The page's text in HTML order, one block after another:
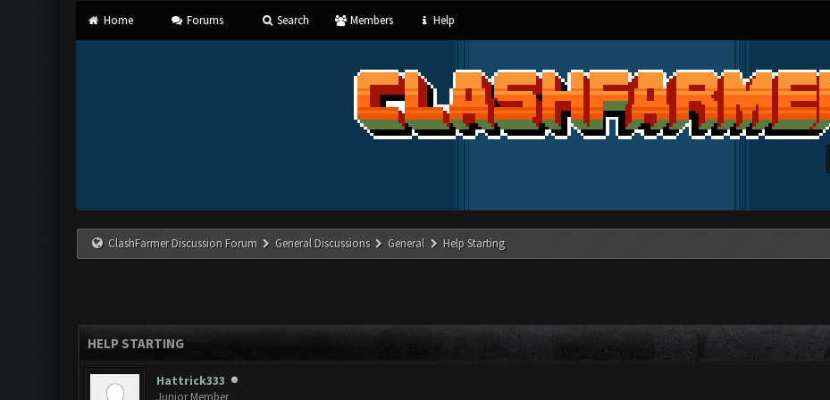
Home Forums Search Members Help
ClashFarmer Discussion Forum General Discussions General Help Starting
HELP STARTING
Hattrick333
Junior Member